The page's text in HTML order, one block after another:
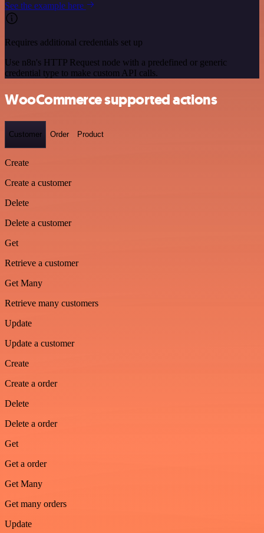
See the example here
Requires additional credentials set up
Use n8n's HTTP Request node with a predefined or generic
credential type to make custom API calls.
WooCommerce supported actions
Customer Order Product
Create
Create a customer
Delete
Delete a customer
Get
Retrieve a customer
Get Many
Retrieve many customers
Update
Update a customer
Create
Create a order
Delete
Delete a order
Get
Get a order
Get Many
Get many orders
Update